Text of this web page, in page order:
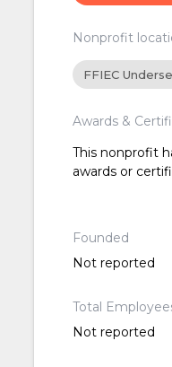
Nonprofit
FFIEC
Awards &
This nonprofit
awards or
Founded
Not reported
Total
Not reported